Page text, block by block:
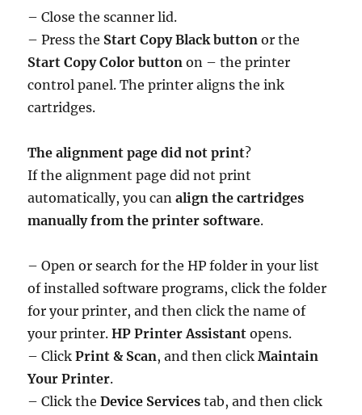
– Close the scanner lid.
– Press the Start Copy Black button or the
Start Copy Color button on – the printer
control panel. The printer aligns the ink
cartridges.
The alignment page did not print?
If the alignment page did not print
automatically, you canalign the cartridges
manually from the printer software.
– Open or search for the HP folder in your list
of installed software programs, click the folder
for your printer, and then click the name of
your printer.HP Printer Assistant opens.
– ClickPrint & Scan, and then clickMaintain
Your Printer.
– Click theDevice Services tab, and then click